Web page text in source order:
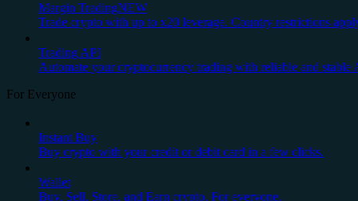
Margin TradingNEW
Trade crypto with up to x20 leverage. Country restrictions
Trading API
Automate your cryptocurrency trading with reliable and stable
For Everyone
Instant Buy
Buy crypto with your credit or debit card in a few clicks.
Wallet
Buy, Sell, Store, and Earn crypto. For everyone.